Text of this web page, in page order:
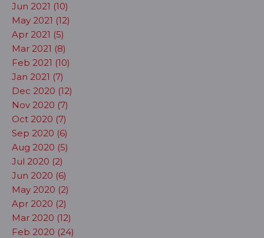
Jun 2021 (10)
May 2021 (12)
Apr 2021 (5)
Mar 2021 (8)
Feb 2021 (10)
Jan 2021 (7)
Dec 2020 (12)
Nov 2020 (7)
Oct 2020 (7)
Sep 2020 (6)
Aug 2020 (5)
Jul 2020 (2)
Jun 2020 (6)
May 2020 (2)
Apr 2020 (2)
Mar 2020 (12)
Feb 2020 (24)